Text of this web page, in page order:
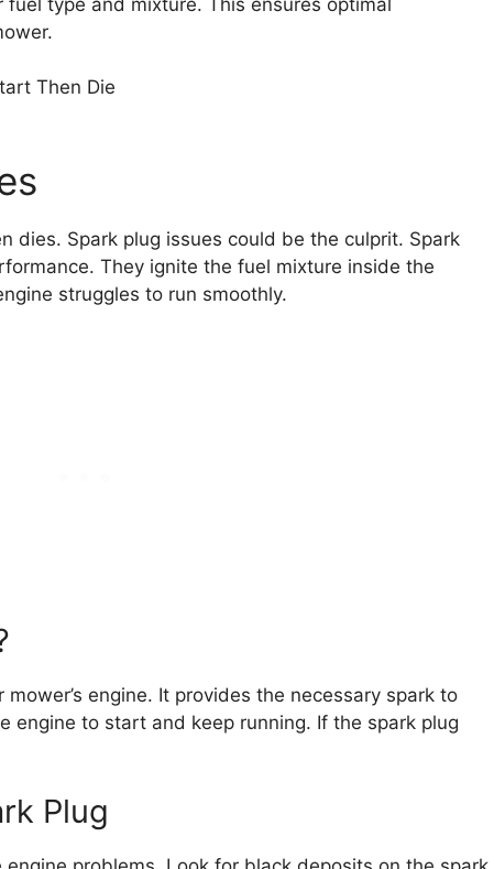
dies. Spark plug issues could be the culprit. Spark
They ignite the fuel mixture inside the
struggles to run smoothly.
engine. It provides the necessary spark to
engine to start and keep running. If the spark plug
Plug